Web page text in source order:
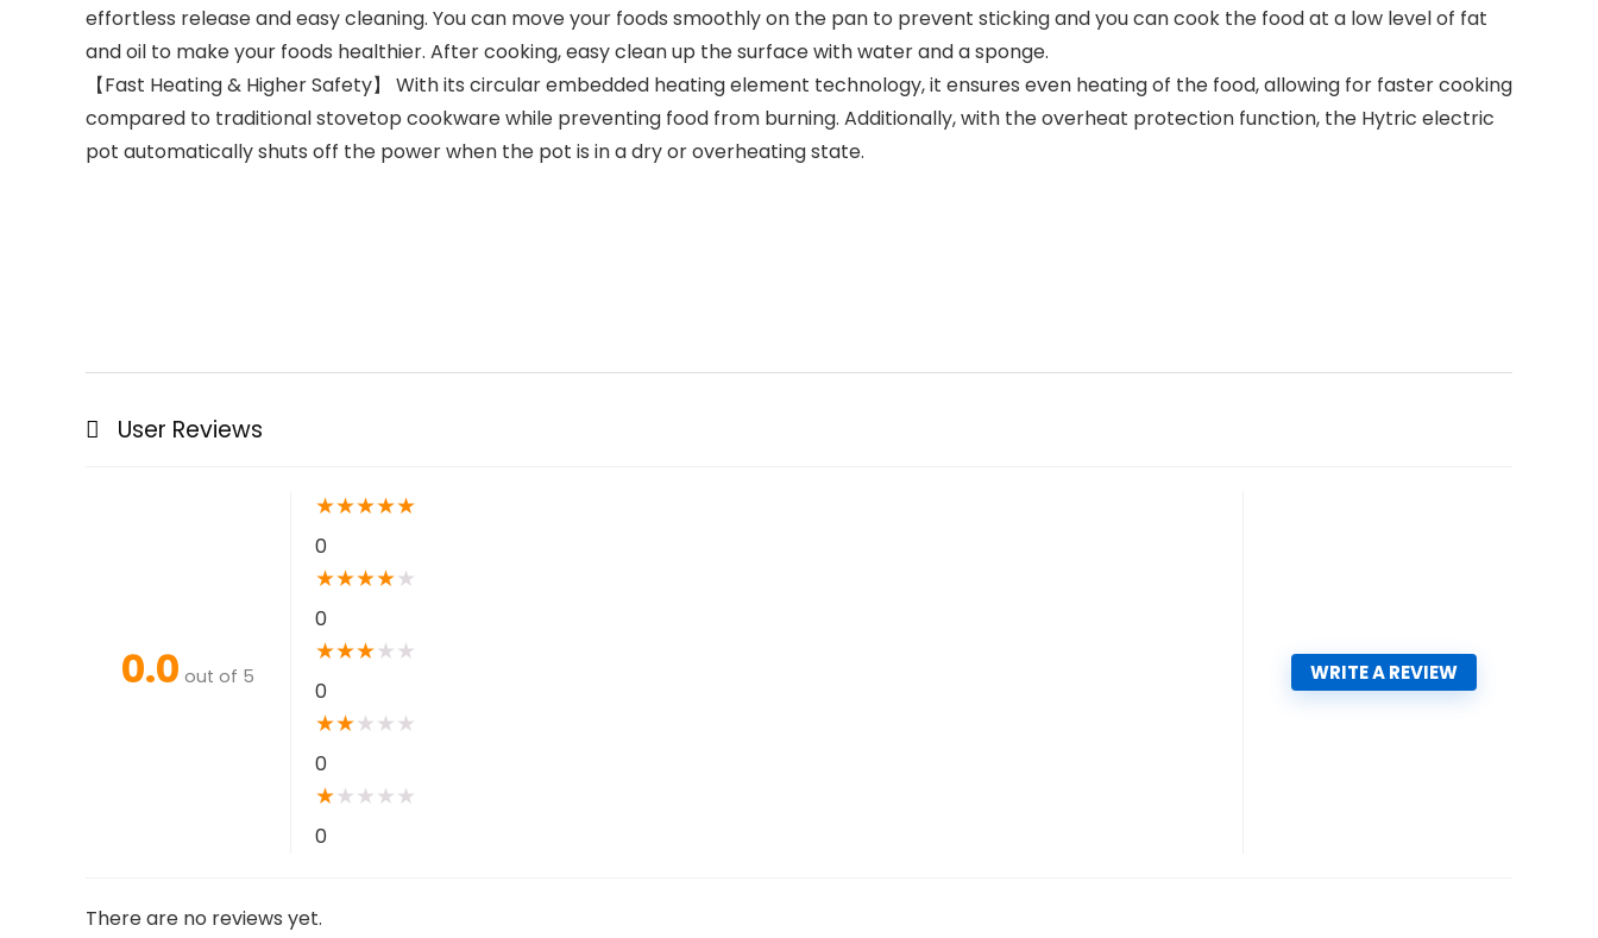
effortless release and easy cleaning. You can move your foods smoothly on the pan to prevent sticking and you can cook the food at a low level of fat
and oil to make your foods healthier. After cooking, easy clean up the surface with water and a sponge.
【Fast Heating & Higher Safety】 With its circular embedded heating element technology, it ensures even heating of the food, allowing for faster cooking
compared to traditional stovetop cookware while preventing food from burning. Additionally, with the overheat protection function, the Hytric electric
pot automatically shuts off the power when the pot is in a dry or overheating state.
User Reviews
0.0 out of 5
★★★★★
0
★★★★★
0
★★★★ ★
0
★★★ ★ ★
0
★★ ★ ★ ★
0
WRITE A REVIEW
There are no reviews yet.